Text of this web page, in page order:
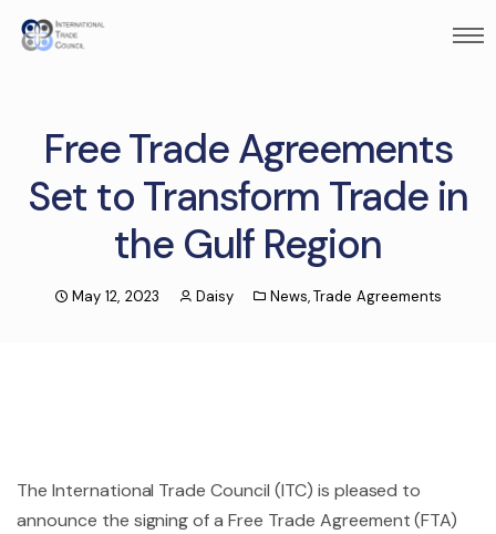
Free Trade Agreements
Set to Transform Trade in
the Gulf Region
May 12, 2023 Daisy News,Trade Agreements
The International Trade Council (ITC) is pleased to
announce the signing of a Free Trade Agreement (FTA)